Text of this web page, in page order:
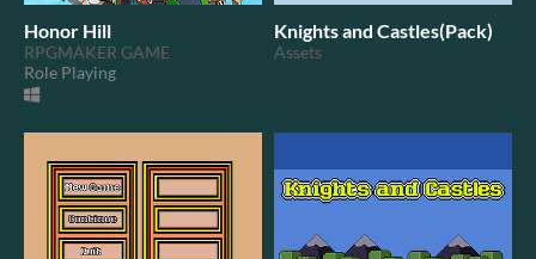
Honor Hill
RPGMAKER GAME
Role Playing
Knights and Castles(Pack)
Assets